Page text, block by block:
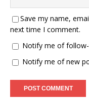
Save my name,
next time I comment.
Notify me of
Notify me of new